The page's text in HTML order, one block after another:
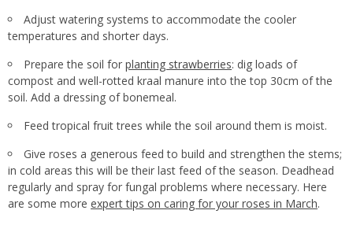
Adjust watering systems to accommodate the cooler
temperatures and shorter days.
Prepare the soil for planting strawberries: dig loads of
compost and well-rotted kraal manure into the top 30cm of the
soil. Add a dressing of bonemeal.
Feed tropical fruit trees while the soil around them is moist.
Give roses a generous feed to build and strengthen the stems;
in cold areas this will be their last feed of the season. Deadhead
regularly and spray for fungal problems where necessary. Here
are some more expert tips on caring for your roses in March.